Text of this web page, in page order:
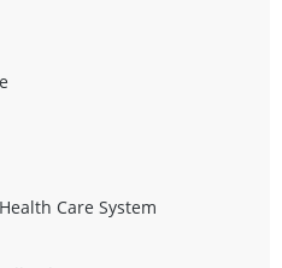
Care System